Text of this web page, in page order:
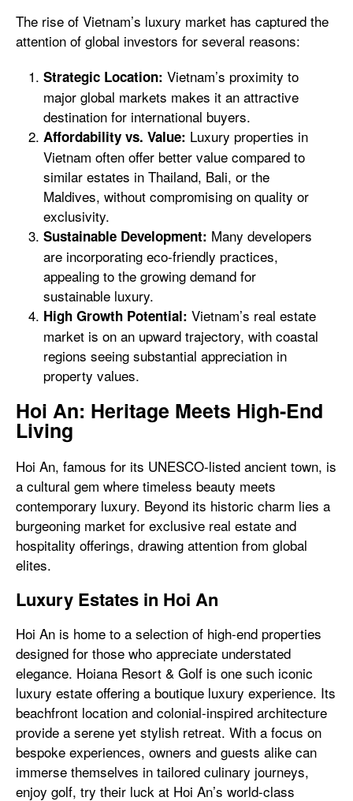
The rise of Vietnam’s luxury market has captured the
attention of global investors for several reasons:
Strategic Location: Vietnam’s proximity to
major global markets makes it an attractive
destination for international buyers.
Affordability vs. Value: Luxury properties in
Vietnam often offer better value compared to
similar estates in Thailand, Bali, or the
Maldives, without compromising on quality or
exclusivity.
Sustainable Development: Many developers
are incorporating eco-friendly practices,
appealing to the growing demand for
sustainable luxury.
High Growth Potential: Vietnam’s real estate
market is on an upward trajectory, with coastal
regions seeing substantial appreciation in
property values.
Hoi An: Heritage Meets High-End
Living
Hoi An, famous for its UNESCO-listed ancient town, is
a cultural gem where timeless beauty meets
contemporary luxury. Beyond its historic charm lies a
burgeoning market for exclusive real estate and
hospitality offerings, drawing attention from global
elites.
Luxury Estates in Hoi An
Hoi An is home to a selection of high-end properties
designed for those who appreciate understated
elegance. Hoiana Resort & Golf is one such iconic
luxury estate offering a boutique luxury experience. Its
beachfront location and colonial-inspired architecture
provide a serene yet stylish retreat. With a focus on
bespoke experiences, owners and guests alike can
immerse themselves in tailored culinary journeys,
enjoy golf, try their luck at Hoi An’s world-class